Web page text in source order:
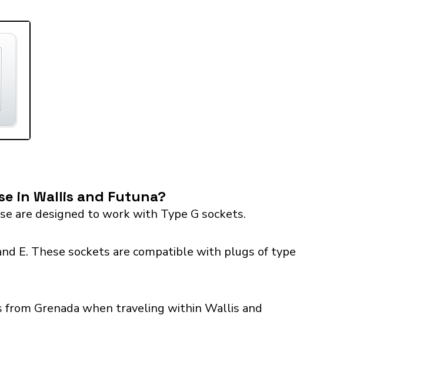
in Wallis and Futuna?
are designed to work with Type G sockets.
E. These sockets are compatible with plugs of type
Grenada when traveling within Wallis and